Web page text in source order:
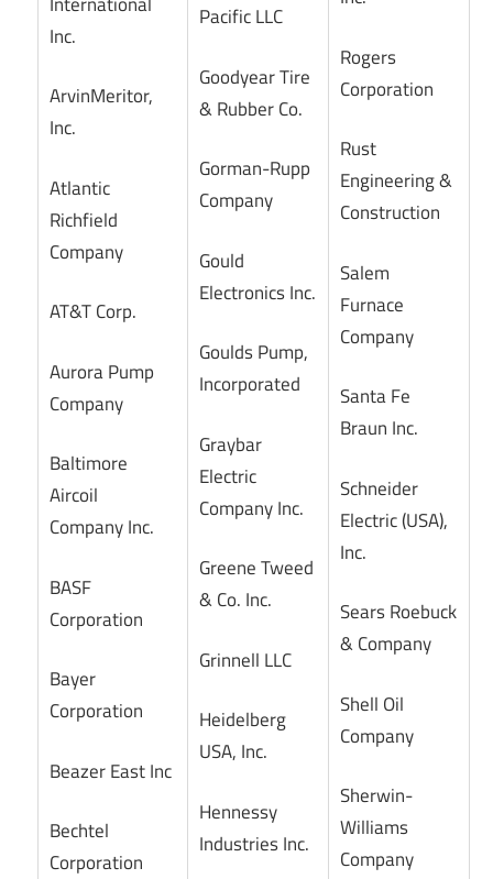
Inc.
ArvinMeritor,
Inc.
Atlantic
Richfield
Company
AT&T Corp.
Aurora Pump
Company
Baltimore
Aircoil
Company Inc.
BASF
Corporation
Bayer
Corporation
Beazer East Inc
Bechtel
Corporation
Pacific LLC
Goodyear Tire
& Rubber Co.
Gorman-Rupp
Company
Gould
Electronics Inc.
Goulds Pump,
Incorporated
Graybar
Electric
Company Inc.
Greene Tweed
& Co. Inc.
Grinnell LLC
Heidelberg
USA, Inc.
Hennessy
Industries Inc.
Rogers
Corporation
Rust
Engineering &
Construction
Salem
Furnace
Company
Santa Fe
Braun Inc.
Schneider
Electric (USA),
Inc.
Sears Roebuck
& Company
Shell Oil
Company
Sherwin-
Williams
Company